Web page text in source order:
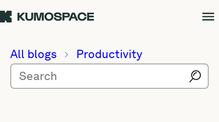
All blogs Productivity